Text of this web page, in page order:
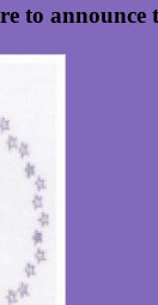
to announce